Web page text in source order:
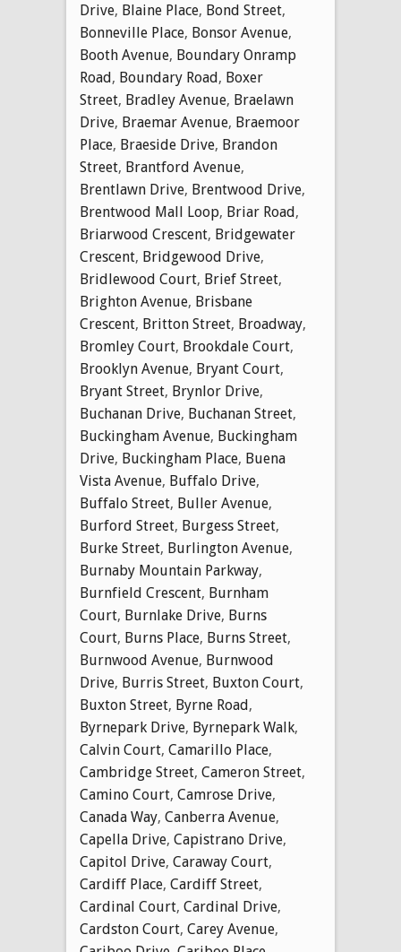
Drive, Blaine Place, Bond Street,
Bonneville Place, Bonsor Avenue,
Booth Avenue, Boundary Onramp
Road, Boundary Road, Boxer
Street, Bradley Avenue, Braelawn
Drive, Braemar Avenue, Braemoor
Place, Braeside Drive, Brandon
Street, Brantford Avenue,
Brentlawn Drive, Brentwood Drive,
Brentwood Mall Loop, Briar Road,
Briarwood Crescent, Bridgewater
Crescent, Bridgewood Drive,
Bridlewood Court, Brief Street,
Brighton Avenue, Brisbane
Crescent, Britton Street, Broadway,
Bromley Court, Brookdale Court,
Brooklyn Avenue, Bryant Court,
Bryant Street, Brynlor Drive,
Buchanan Drive, Buchanan Street,
Buckingham Avenue, Buckingham
Drive, Buckingham Place, Buena
Vista Avenue, Buffalo Drive,
Buffalo Street, Buller Avenue,
Burford Street, Burgess Street,
Burke Street, Burlington Avenue,
Burnaby Mountain Parkway,
Burnfield Crescent, Burnham
Court, Burnlake Drive, Burns
Court, Burns Place, Burns Street,
Burnwood Avenue, Burnwood
Drive, Burris Street, Buxton Court,
Buxton Street, Byrne Road,
Byrnepark Drive, Byrnepark Walk,
Calvin Court, Camarillo Place,
Cambridge Street, Cameron Street,
Camino Court, Camrose Drive,
Canada Way, Canberra Avenue,
Capella Drive, Capistrano Drive,
Capitol Drive, Caraway Court,
Cardiff Place, Cardiff Street,
Cardinal Court, Cardinal Drive,
Cardston Court, Carey Avenue,